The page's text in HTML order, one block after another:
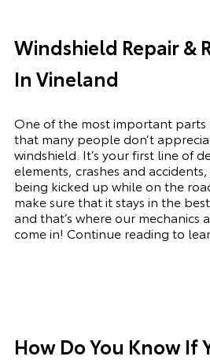
Windshield Repair &
In Vineland
One of the most important parts
that many people don’t
windshield. It’s your first line of
elements, crashes and
being kicked up while on the
make sure that it stays in the
and that’s where our mechanics
come in! Continue reading to
How Do You Know If